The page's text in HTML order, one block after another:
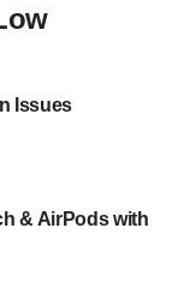
Issues
& AirPods with